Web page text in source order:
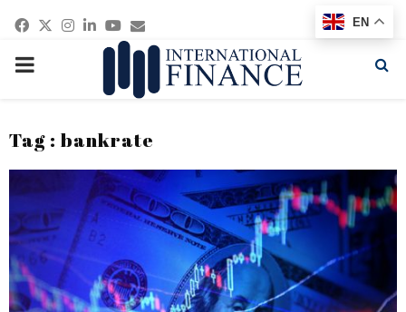
Facebook
Twitter
Instagram
Linkedin
Youtube
Email
PRIMARY
Tag : bankrate
EN